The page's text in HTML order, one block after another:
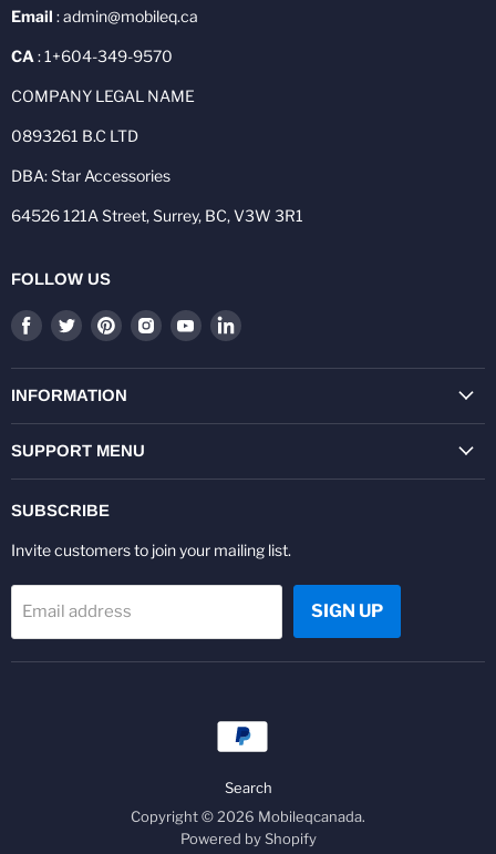
Email : admin@mobileq.ca
CA : 1+604-349-9570
COMPANY LEGAL NAME
0893261 B.C LTD
DBA: Star Accessories
64526 121A Street, Surrey, BC, V3W 3R1
FOLLOW US
Find
on
Facebook
Find
on
Twitter
Find
on
Pinterest
Find
on
Find
on
Find
on
INFORMATION
SUPPORT MENU
SUBSCRIBE
Invite customers to join your mailing list.
Email address SIGN UP
Search
Copyright © 2026 Mobileqcanada.
Powered by Shopify